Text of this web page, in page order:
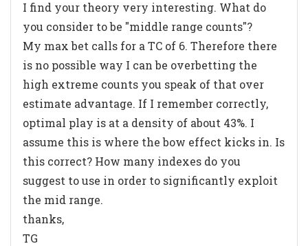
I find your theory very interesting. What do
you consider to be "middle range counts"?
My max bet calls for a TC of 6. Therefore there
is no possible way I can be overbetting the
high extreme counts you speak of that over
estimate advantage. If I remember correctly,
optimal play is at a density of about 43%. I
assume this is where the bow effect kicks in. Is
this correct? How many indexes do you
suggest to use in order to significantly exploit
the mid range.
thanks,
TG